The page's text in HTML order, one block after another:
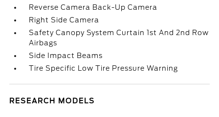
Reverse Camera Back-Up Camera
Right Side Camera
Safety Canopy System Curtain 1st And 2nd Row
Airbags
Side Impact Beams
Tire Specific Low Tire Pressure Warning
RESEARCH MODELS